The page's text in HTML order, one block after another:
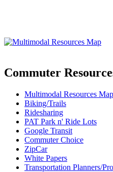
Commuter
Multimodal Resources Map
Biking/Trails
Ridesharing
PAT Park n' Ride Lots
Google Transit
Commuter Choice
ZipCar
White Papers
Transportation Planners/